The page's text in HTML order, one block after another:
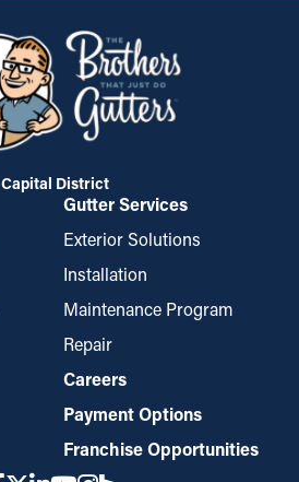
Capital District
Gutter Services
Exterior Solutions
Installation
Maintenance Program
Repair
Careers
Payment Options
Franchise Opportunities